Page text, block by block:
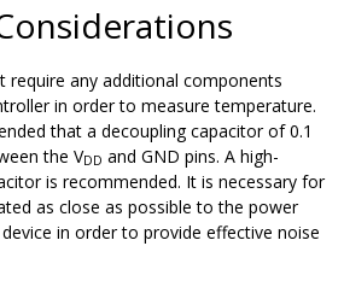
require any additional components
in order to measure temperature.
that a decoupling capacitor of 0.1
the VDD and GND pins. A high-
is recommended. It is necessary for
as close as possible to the power
in order to provide effective noise